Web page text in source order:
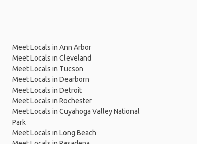
Meet Locals in Ann Arbor
Meet Locals in Cleveland
Meet Locals in Tucson
Meet Locals in Dearborn
Meet Locals in Detroit
Meet Locals in Rochester
Meet Locals in Cuyahoga Valley National
Park
Meet Locals in Long Beach